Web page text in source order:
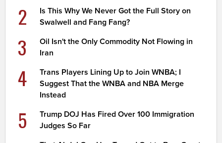
2
Is This Why We Never Got the Full Story on
Swalwell and Fang Fang?
3
Oil Isn't the Only Commodity Not Flowing in
Iran
4
Trans Players Lining Up to Join WNBA; I
Suggest That the WNBA and NBA Merge
Instead
5
Trump DOJ Has Fired Over 100 Immigration
Judges So Far